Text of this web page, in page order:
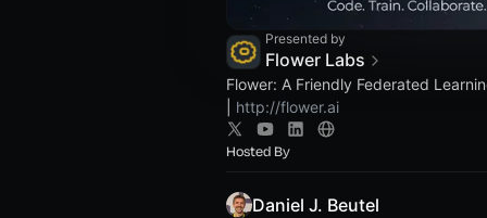
Presented by
Flower Labs
Flower: A Friendly Federated
http://flower.ai
Hosted By
Daniel J. Beutel